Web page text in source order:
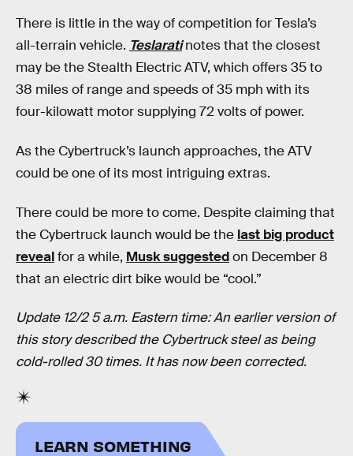
There is little in the way of competition for Tesla’s
all-terrain vehicle. Teslaratinotes that the closest
may be the Stealth Electric ATV, which offers 35 to
38 miles of range and speeds of 35 mph with its
four-kilowatt motor supplying 72 volts of power.
As the Cybertruck’s launch approaches, the ATV
could be one of its most intriguing extras.
There could be more to come. Despite claiming that
the Cybertruck launch would be the last big product
revealfor a while, Musk suggestedon December 8
that an electric dirt bike would be “cool.”
Update 12/2 5 a.m. Eastern time: An earlier version of
this story described the Cybertruck steel as being
cold-rolled 30 times. It has now been corrected.
LEARN SOMETHING